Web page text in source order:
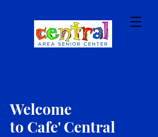
Welcome
to Cafe' Central